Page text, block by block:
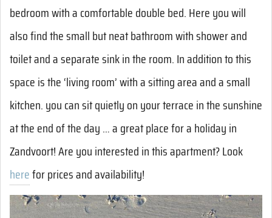
bedroom with a comfortable double bed. Here you will
also find the small but neat bathroom with shower and
toilet and a separate sink in the room. In addition to this
space is the ‘living room’ with a sitting area and a small
kitchen. you can sit quietly on your terrace in the sunshine
at the end of the day … a great place for a holiday in
Zandvoort! Are you interested in this apartment? Look
herefor prices and availability!